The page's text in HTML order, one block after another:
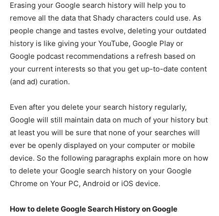
Erasing your Google search history will help you to
remove all the data that Shady characters could use. As
people change and tastes evolve, deleting your outdated
history is like giving your YouTube, Google Play or
Google podcast recommendations a refresh based on
your current interests so that you get up-to-date content
(and ad) curation.
Even after you delete your search history regularly,
Google will still maintain data on much of your history but
at least you will be sure that none of your searches will
ever be openly displayed on your computer or mobile
device. So the following paragraphs explain more on how
to delete your Google search history on your Google
Chrome on Your PC, Android or iOS device.
How to delete Google Search History on Google